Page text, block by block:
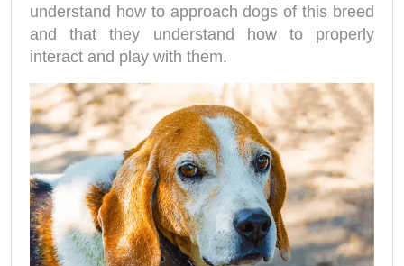
understand how to approach dogs of this breed
and that they understand how to properly
interact and play with them.